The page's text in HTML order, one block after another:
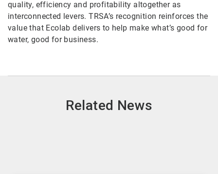
quality, efficiency and profitability altogether as
interconnected levers. TRSA’s recognition reinforces the
value that Ecolab delivers to help make what’s good for
water, good for business.
Related News